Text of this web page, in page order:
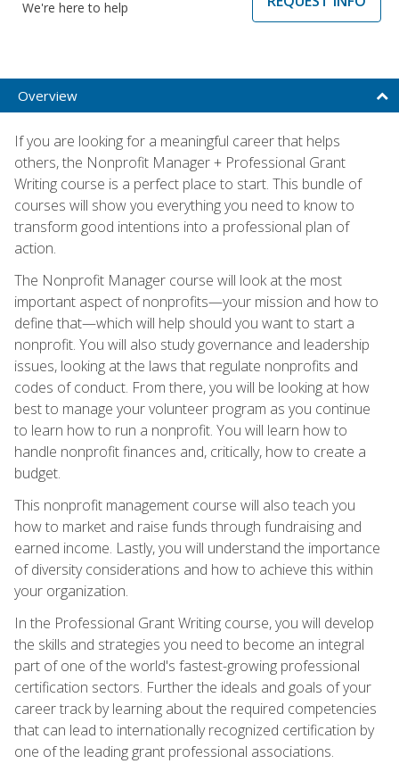
We're here to help
Overview
If you are looking for a meaningful career that helps
others, the Nonprofit Manager + Professional Grant
Writing course is a perfect place to start. This bundle of
courses will show you everything you need to know to
transform good intentions into a professional plan of
action.
The Nonprofit Manager course will look at the most
important aspect of nonprofits—your mission and how to
define that—which will help should you want to start a
nonprofit. You will also study governance and leadership
issues, looking at the laws that regulate nonprofits and
codes of conduct. From there, you will be looking at how
best to manage your volunteer program as you continue
to learn how to run a nonprofit. You will learn how to
handle nonprofit finances and, critically, how to create a
budget.
This nonprofit management course will also teach you
how to market and raise funds through fundraising and
earned income. Lastly, you will understand the importance
of diversity considerations and how to achieve this within
your organization.
In the Professional Grant Writing course, you will develop
the skills and strategies you need to become an integral
part of one of the world's fastest-growing professional
certification sectors. Further the ideals and goals of your
career track by learning about the required competencies
that can lead to internationally recognized certification by
one of the leading grant professional associations.